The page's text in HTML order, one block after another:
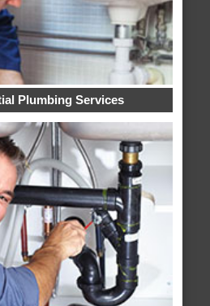
Plumbing Services